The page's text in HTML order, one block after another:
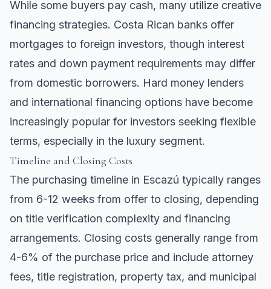
While some buyers pay cash, many utilize creative
financing strategies. Costa Rican banks offer
mortgages to foreign investors, though interest
rates and down payment requirements may differ
from domestic borrowers. Hard money lenders
and international financing options have become
increasingly popular for investors seeking flexible
terms, especially in the luxury segment.
Timeline and Closing Costs
The purchasing timeline in Escazú typically ranges
from 6-12 weeks from offer to closing, depending
on title verification complexity and financing
arrangements. Closing costs generally range from
4-6% of the purchase price and include attorney
fees, title registration, property tax, and municipal